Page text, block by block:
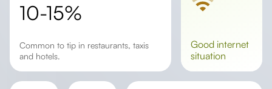
10-15%
Common to tip in restaurants, taxis
and hotels.
good internet
situation